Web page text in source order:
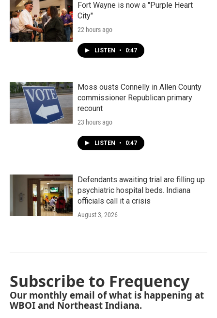
Fort Wayne is now a "Purple Heart
City"
22 hours ago
LISTEN • 0:47
Moss ousts Connelly in Allen County
commissioner Republican primary
recount
23 hours ago
LISTEN • 0:47
Defendants awaiting trial are filling up
psychiatric hospital beds. Indiana
officials call it a crisis
August 3, 2026
Subscribe to Frequency
Our monthly email of what is happening at
WBOI and Northeast Indiana.